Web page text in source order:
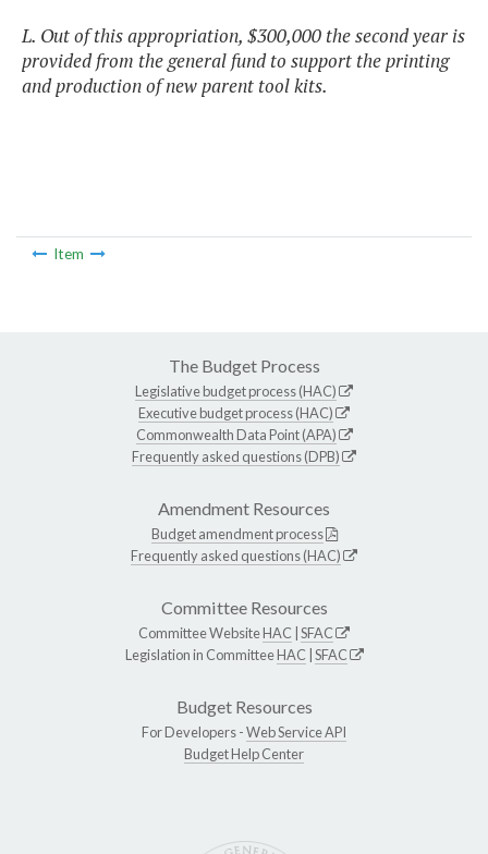
L. Out of this appropriation, $300,000 the second year is
provided from the general fund to support the printing
and production of new parent tool kits.
Item
The Budget Process
Legislative budget process (HAC)
Executive budget process (HAC)
Commonwealth Data Point (APA)
Frequently asked questions (DPB)
Amendment Resources
Budget amendment process
Frequently asked questions (HAC)
Committee Resources
Committee WebsiteHAC SFAC
Legislation in CommitteeHAC SFAC
Budget Resources
For Developers -Web Service API
Budget Help Center